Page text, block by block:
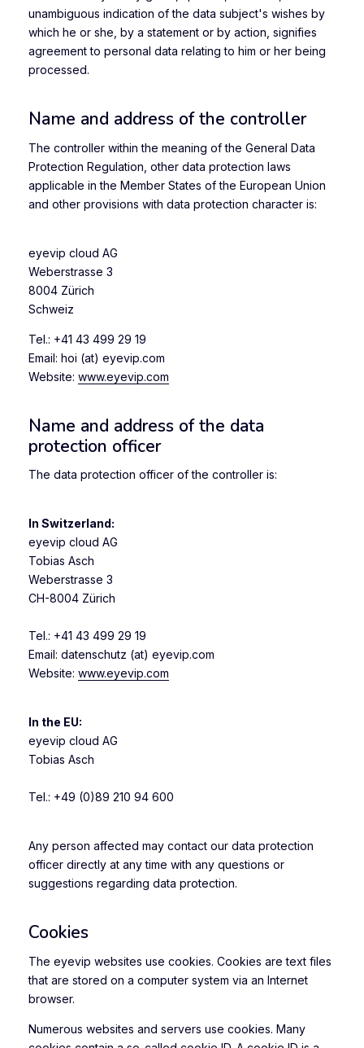
unambiguous indication of the data subject's wishes by
which he or she, by a statement or by action, signifies
agreement to personal data relating to him or her being
processed.
Name and address of the controller
The controller within the meaning of the General Data
Protection Regulation, other data protection laws
applicable in the Member States of the European Union
and other provisions with data protection character is:
eyevip cloud AG
Weberstrasse 3
8004 Zürich
Schweiz
Tel.: +41 43 499 29 19
Email: hoi (at) eyevip.com
Website: www.eyevip.com
Name and address of the data
protection officer
The data protection officer of the controller is:
In Switzerland:
eyevip cloud AG
Tobias Asch
Weberstrasse 3
CH-8004 Zürich
Tel.: +41 43 499 29 19
Email: datenschutz (at) eyevip.com
Website: www.eyevip.com
In the EU:
eyevip cloud AG
Tobias Asch
Tel.: +49 (0)89 210 94 600
Any person affected may contact our data protection
officer directly at any time with any questions or
suggestions regarding data protection.
Cookies
The eyevip websites use cookies. Cookies are text files
that are stored on a computer system via an Internet
browser.
Numerous websites and servers use cookies. Many